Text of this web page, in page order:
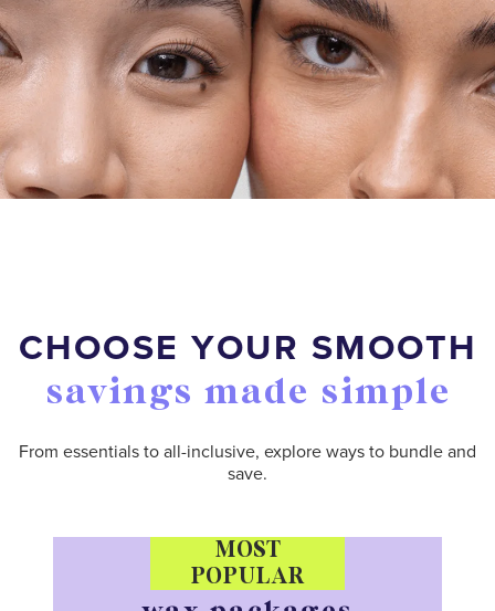
CHOOSE YOUR SMOOTH
savings made simple
From essentials to all-inclusive, explore ways to bundle and
save.
MOST
POPULAR